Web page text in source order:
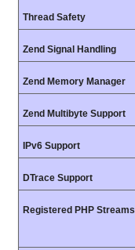
Thread Safety
Zend Signal Handling
Zend Memory Manager
Zend Multibyte Support
IPv6 Support
DTrace Support
Registered PHP Streams